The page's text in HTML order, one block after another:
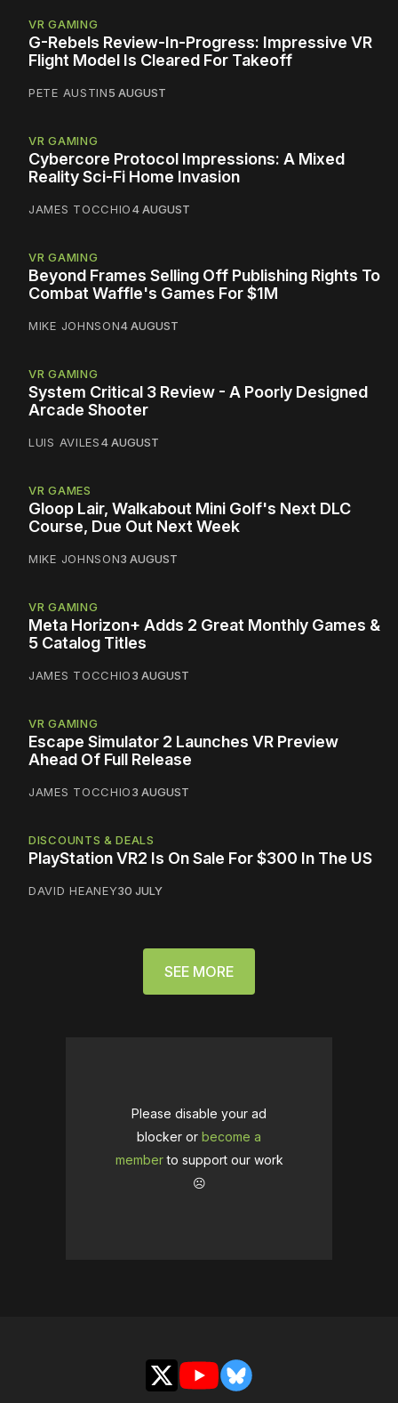
VR GAMING
G-Rebels Review-In-Progress: Impressive VR
Flight Model Is Cleared For Takeoff
PETE AUSTIN5 AUGUST
VR GAMING
Cybercore Protocol Impressions: A Mixed
Reality Sci-Fi Home Invasion
JAMES TOCCHIO4 AUGUST
VR GAMING
Beyond Frames Selling Off Publishing Rights To
Combat Waffle's Games For $1M
MIKE JOHNSON4 AUGUST
VR GAMING
System Critical 3 Review - A Poorly Designed
Arcade Shooter
LUIS AVILES4 AUGUST
VR GAMES
Gloop Lair, Walkabout Mini Golf's Next DLC
Course, Due Out Next Week
MIKE JOHNSON3 AUGUST
VR GAMING
Meta Horizon+ Adds 2 Great Monthly Games &
5 Catalog Titles
JAMES TOCCHIO3 AUGUST
VR GAMING
Escape Simulator 2 Launches VR Preview
Ahead Of Full Release
JAMES TOCCHIO3 AUGUST
DISCOUNTS & DEALS
PlayStation VR2 Is On Sale For $300 In The US
DAVID HEANEY30 JULY
SEE MORE
Please disable your ad
blocker or become a
memberto support our work
☹️
X YouTubeBluesky